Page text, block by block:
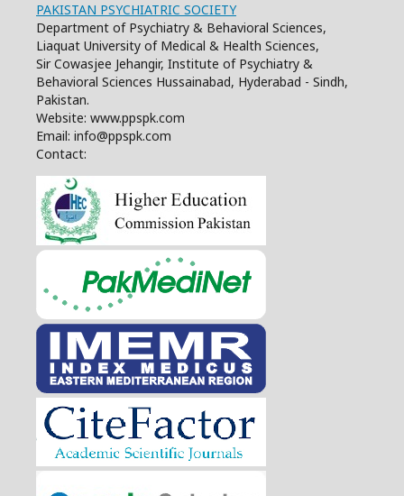
PAKISTAN PSYCHIATRIC SOCIETY
Department of Psychiatry & Behavioral Sciences,
Liaquat University of Medical & Health Sciences,
Sir Cowasjee Jehangir, Institute of Psychiatry &
Behavioral Sciences Hussainabad, Hyderabad - Sindh,
Pakistan.
Website: www.ppspk.com
Email: info@ppspk.com
Contact: